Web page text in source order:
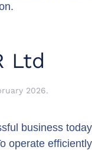
Ltd
2026.
business
operate